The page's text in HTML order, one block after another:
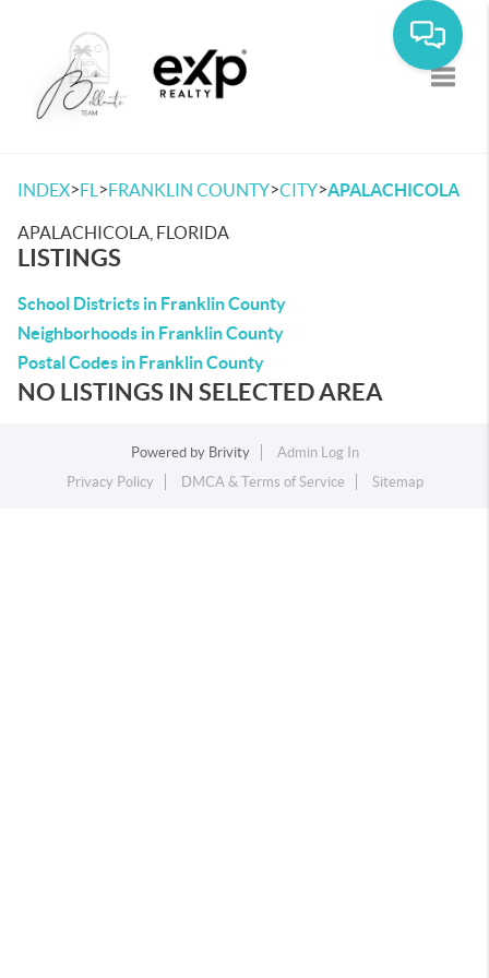
INDEX>FL >FRANKLIN COUNTY>CITY>APALACHICOLA
APALACHICOLA, FLORIDA
LISTINGS
School Districts in Franklin County
Neighborhoods in Franklin County
Postal Codes in Franklin County
NO LISTINGS IN SELECTED AREA
Powered by Brivity
Admin Log In
Privacy Policy
DMCA & Terms of Service Sitemap